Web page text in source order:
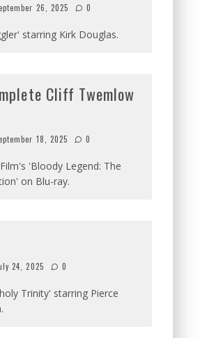
26, 2025 0
starring Kirk Douglas.
Cliff Twemlow
18, 2025 0
'Bloody Legend: The
on Blu-ray.
24, 2025 0
Trinity' starring Pierce